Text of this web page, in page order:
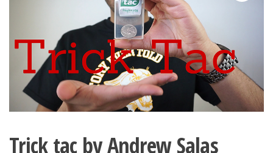
Trick tac by Andrew Salas